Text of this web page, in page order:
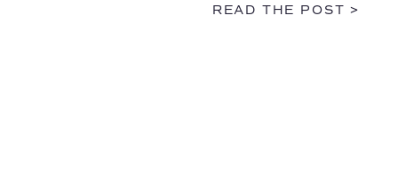
READ THE POST >